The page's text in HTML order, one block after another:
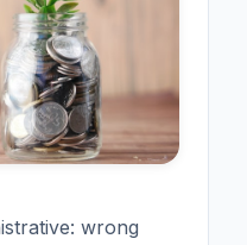
wrong